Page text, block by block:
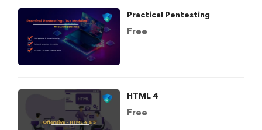
Practical Pentesting
Free
HTML 4
Free